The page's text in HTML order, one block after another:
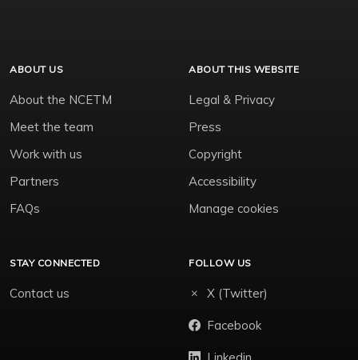
ABOUT US
About the NCETM
Meet the team
Work with us
Partners
FAQs
ABOUT THIS WEBSITE
Legal & Privacy
Press
Copyright
Accessibility
Manage cookies
STAY CONNECTED
Contact us
FOLLOW US
X (Twitter)
Facebook